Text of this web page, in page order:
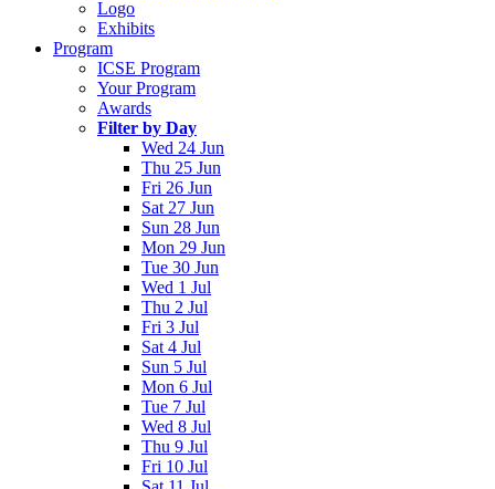
Logo
Exhibits
Program
ICSE Program
Your Program
Awards
Filter by Day
Wed 24 Jun
Thu 25 Jun
Fri 26 Jun
Sat 27 Jun
Sun 28 Jun
Mon 29 Jun
Tue 30 Jun
Wed 1 Jul
Thu 2 Jul
Fri 3 Jul
Sat 4 Jul
Sun 5 Jul
Mon 6 Jul
Tue 7 Jul
Wed 8 Jul
Thu 9 Jul
Fri 10 Jul